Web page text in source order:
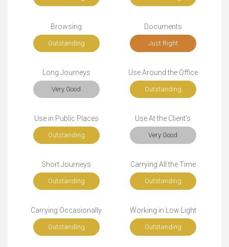
Browsing
Outstanding
Documents
Just Right
Long Journeys
Very Good
Use Around the Office
Outstanding
Use in Public Places
Outstanding
Use At the Client's
Very Good
Short Journeys
Outstanding
Carrying All the Time
Outstanding
Carrying Occasionally
Outstanding
Working in Low Light
Outstanding